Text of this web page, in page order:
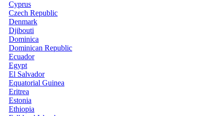
Cyprus
Czech Republic
Denmark
Djibouti
Dominica
Dominican Republic
Ecuador
Egypt
El Salvador
Equatorial Guinea
Eritrea
Estonia
Ethiopia